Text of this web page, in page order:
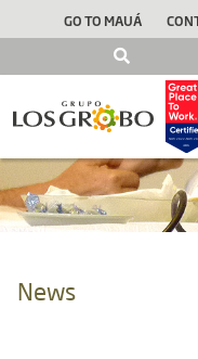
GO TO MAUÁ
News